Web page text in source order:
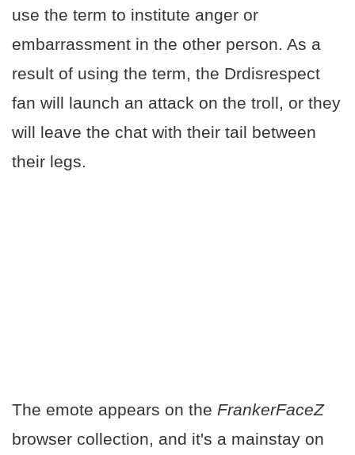
use the term to institute anger or
embarrassment in the other person. As a
result of using the term, the Drdisrespect
fan will launch an attack on the troll, or they
will leave the chat with their tail between
their legs.
The emote appears on the FrankerFaceZ
browser collection, and it's a mainstay on